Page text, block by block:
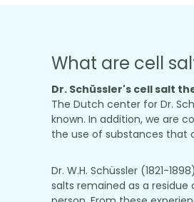
What are cell
Dr. Schüssler's cell salt
The Dutch center for Dr.
known. In addition, we are
the use of substances that
Dr. W.H. Schüssler (1821-
salts remained as a